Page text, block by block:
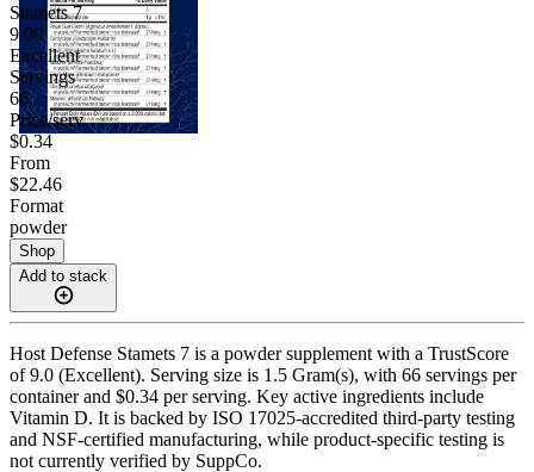
Stamets 7
9.00
Excellent
Servings
66
Price/serv
$0.34
From
$22.46
Format
powder
Shop
Add to stack
Host Defense Stamets 7 is a powder supplement with a TrustScore
of 9.0 (Excellent). Serving size is 1.5 Gram(s), with 66 servings per
container and $0.34 per serving. Key active ingredients include
Vitamin D. It is backed by ISO 17025-accredited third-party testing
and NSF-certified manufacturing, while product-specific testing is
not currently verified by SuppCo.